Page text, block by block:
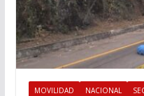
MOVILIDAD NACIONAL